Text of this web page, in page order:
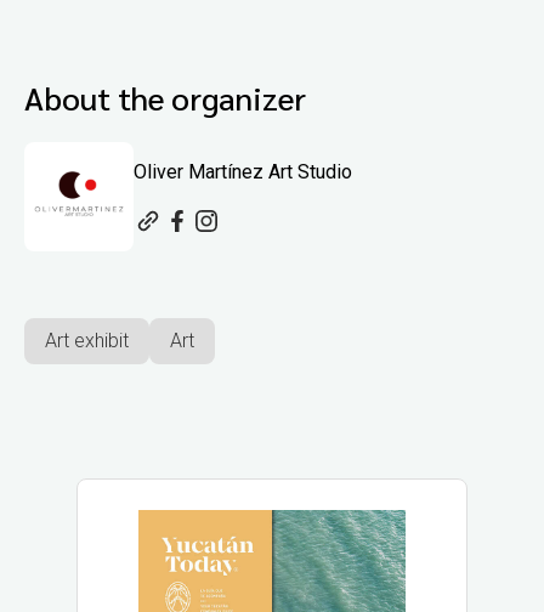
About the organizer
Oliver Martínez Art Studio
Art exhibit Art